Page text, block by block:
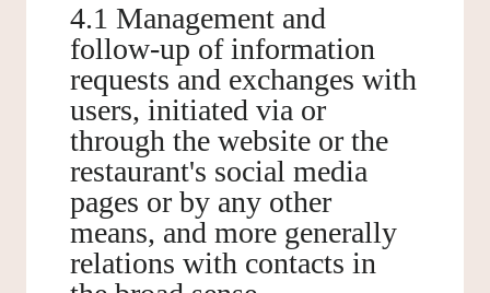
4.1 Management and
follow-up of information
requests and exchanges with
users, initiated via or
through the website or the
restaurant's social media
pages or by any other
means, and more generally
relations with contacts in